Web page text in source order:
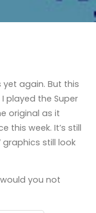
yet again. But this
played the Super
original as it
this week. It’s still
graphics still look
you not